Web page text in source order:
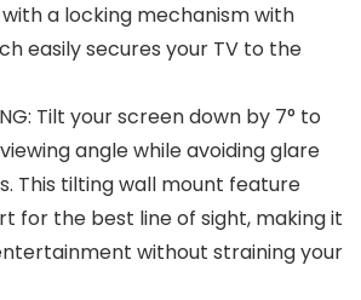
a locking mechanism with
easily secures your TV to the
Tilt your screen down by 7° to
angle while avoiding glare
This tilting wall mount feature
for the best line of sight, making it
without straining your